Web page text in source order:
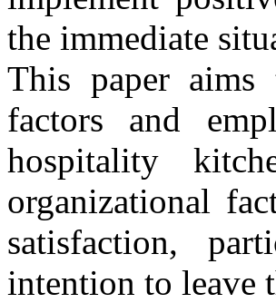
the immediate
This paper
factors and
hospitality
organizational
satisfaction,
intention to leave